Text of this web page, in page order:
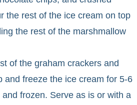
the rest of the ice cream on top
the rest of the marshmallow
of the graham crackers and
and freeze the ice cream for 5-6
and frozen. Serve as is or with a